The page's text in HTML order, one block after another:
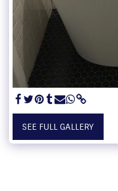
SEE FULL GALLERY